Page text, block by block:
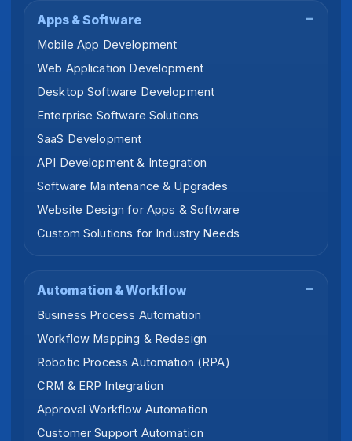
Apps & Software
Mobile App Development
Web Application Development
Desktop Software Development
Enterprise Software Solutions
SaaS Development
API Development & Integration
Software Maintenance & Upgrades
Website Design for Apps & Software
Custom Solutions for Industry Needs
Automation & Workflow
Business Process Automation
Workflow Mapping & Redesign
Robotic Process Automation (RPA)
CRM & ERP Integration
Approval Workflow Automation
Customer Support Automation